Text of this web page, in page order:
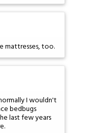
mattresses, too.
I wouldn't
bedbugs
last few years